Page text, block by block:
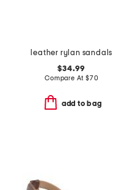
leather rylan sandals
$34.99
Compare At $70
add to bag